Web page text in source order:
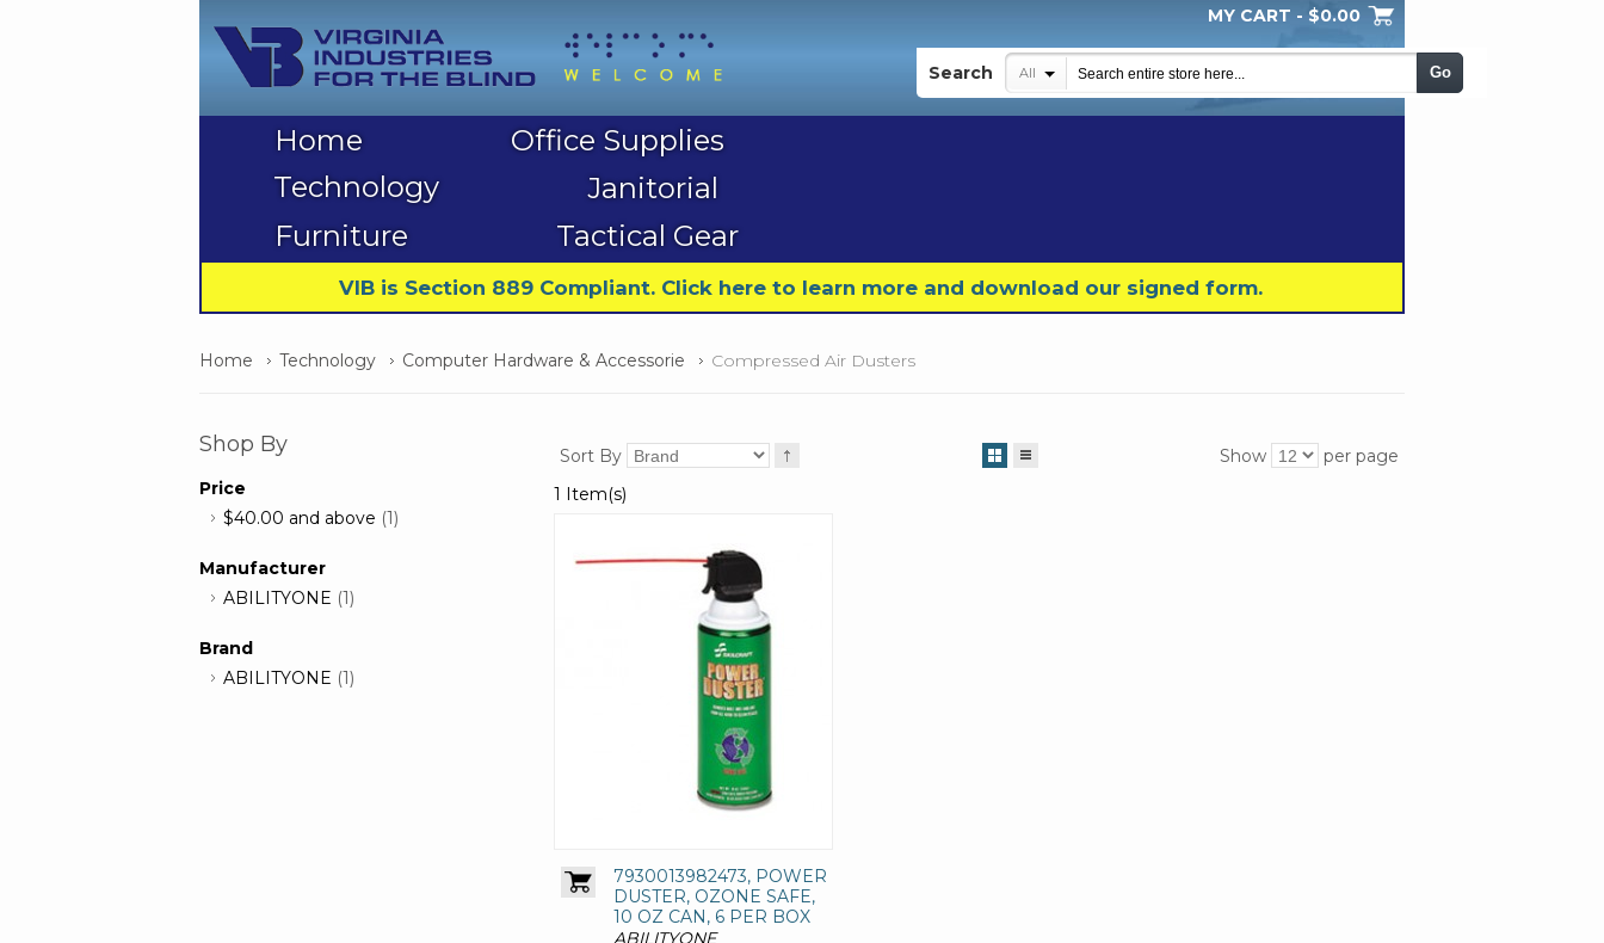
MY CART - $0.00
My Account
| My Wishlist | Checkout | Log In
Home
Office Supplies
Technology
Janitorial
Furniture
Tactical Gear
Search All Go
VIB is Section 889 Compliant. Click here to learn more and download our signed form.
Home Technology Computer Hardware & Accessorie Compressed Air Dusters
Sort By Show
per page
1 Item(s)
7930013982473, POWER
DUSTER, OZONE SAFE,
10 OZ CAN, 6 PER BOX
ABILITYONE
Shop By
Price
$40.00 and above (1)
Manufacturer
ABILITYONE (1)
Brand
ABILITYONE (1)